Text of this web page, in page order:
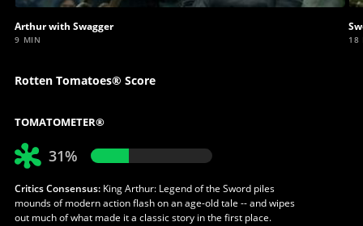
Arthur with Swagger
9 MIN 18
Rotten Tomatoes® Score
TOMATOMETER®
31%
Critics Consensus:King Arthur: Legend of the Sword piles
mounds of modern action flash on an age-old tale -- and wipes
out much of what made it a classic story in the first place.